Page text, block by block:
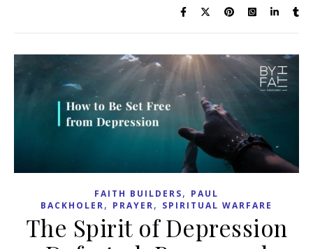
FAITH BUILDERS, PAUL
BACKHOLER, PRAYER, SPIRITUAL WARFARE
The Spirit of Depression